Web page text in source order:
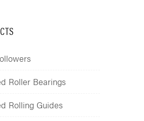
Roller Bearings
Rolling Guides